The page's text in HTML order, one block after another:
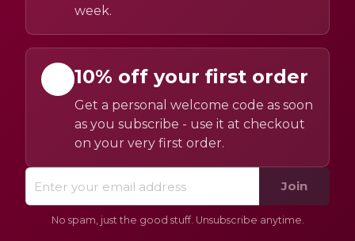
week.
10% off your first order
Get a personal welcome code as soon
as you subscribe - use it at checkout
on your very first order.
Join
No spam, just the good stuff. Unsubscribe anytime.